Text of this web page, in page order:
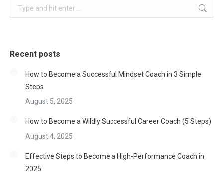
Search:
Recent posts
How to Become a Successful Mindset Coach in 3 Simple
Steps
August 5, 2025
How to Become a Wildly Successful Career Coach (5 Steps)
August 4, 2025
Effective Steps to Become a High-Performance Coach in
2025